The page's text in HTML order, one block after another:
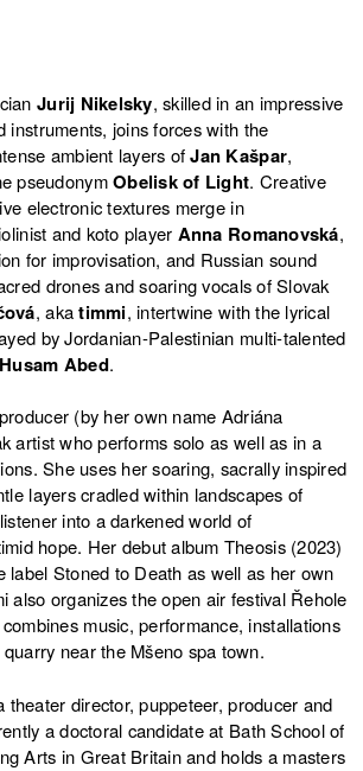
Jurij Nikelsky, skilled in an impressive
instruments, joins forces with the
ambient layers ofJan Kašpar,
pseudonymObelisk of Light. Creative
electronic textures merge in
and koto player Anna Romanovská,
for improvisation, and Russian sound
drones and soaring vocals of Slovak
, akatimmi, intertwine with the lyrical
by Jordanian-Palestinian multi-talented
Husam Abed.
(by her own name Adriána
artist who performs solo as well as in a
She uses her soaring, sacrally inspired
layers cradled within landscapes of
into a darkened world of
hope. Her debut album Theosis (2023)
label Stoned to Death as well as her own
also organizes the open air festival Řehole
music, performance, installations
near the Mšeno spa town.
theater director, puppeteer, producer and
a doctoral candidate at Bath School of
Arts in Great Britain and holds a masters